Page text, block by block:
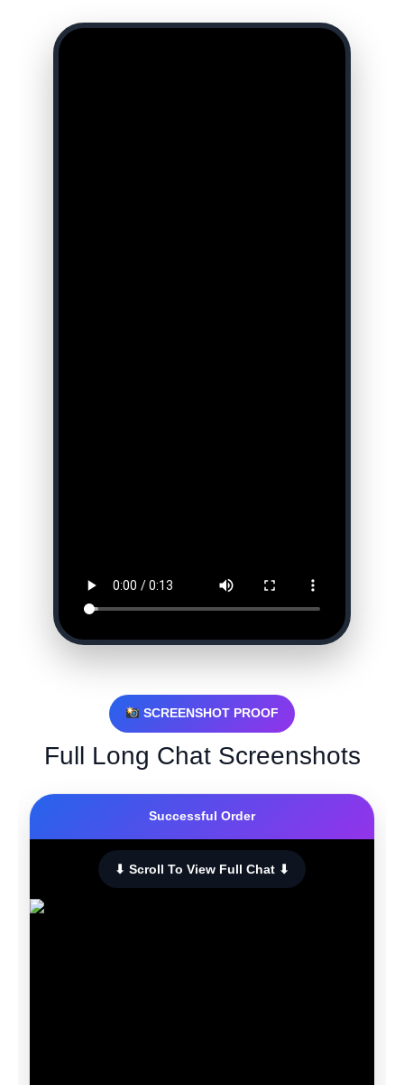
SCREENSHOT PROOF
Full Long Chat Screenshots
Successful Order
⬇ Scroll To View Full Chat ⬇